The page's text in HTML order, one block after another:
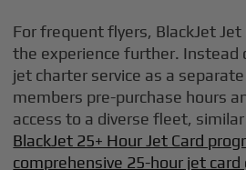
For frequent flyers, BlackJet Jet
the experience further. Instead
jet charter service as a
members pre-purchase hours
access to a diverse fleet,
BlackJet 25+ Hour Jet Card
comprehensive 25-hour jet card